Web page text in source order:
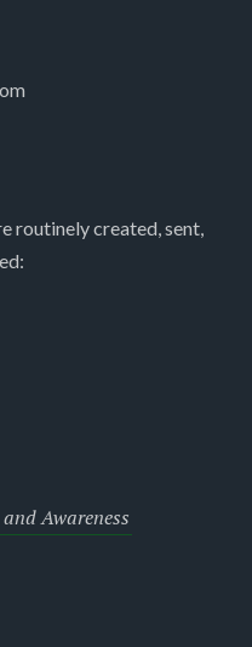
routinely created, sent,
Awareness